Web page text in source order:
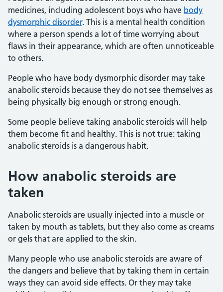
medicines, including adolescent boys who have body
dysmorphic disorder. This is a mental health condition
where a person spends a lot of time worrying about
flaws in their appearance, which are often unnoticeable
to others.
People who have body dysmorphic disorder may take
anabolic steroids because they do not see themselves as
being physically big enough or strong enough.
Some people believe taking anabolic steroids will help
them become fit and healthy. This is not true: taking
anabolic steroids is a dangerous habit.
How anabolic steroids are
taken
Anabolic steroids are usually injected into a muscle or
taken by mouth as tablets, but they also come as creams
or gels that are applied to the skin.
Many people who use anabolic steroids are aware of
the dangers and believe that by taking them in certain
ways they can avoid side effects. Or they may take